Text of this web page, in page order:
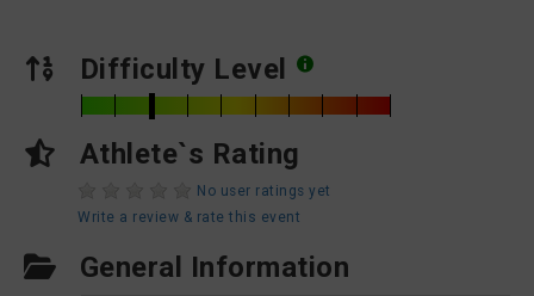
Difficulty Level
Athlete`s Rating
No user ratings yet
Write a review & rate this event
General Information